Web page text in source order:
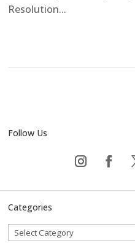
Resolution...
Follow Us
Categories